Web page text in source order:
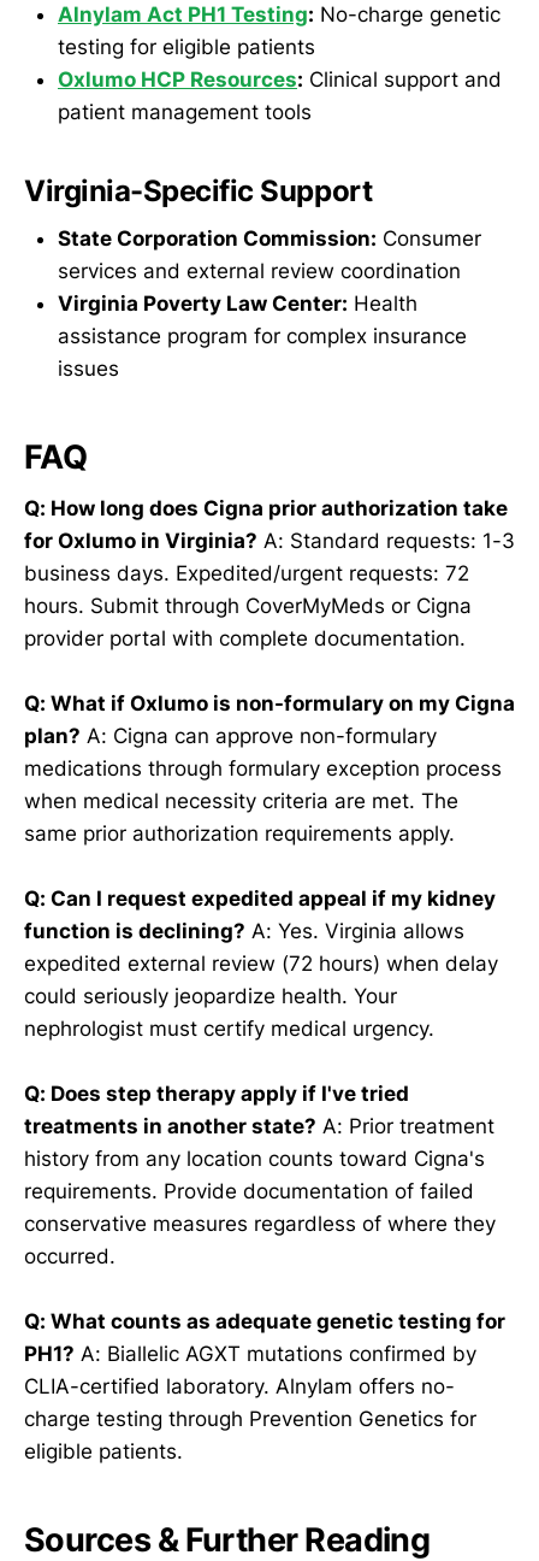
Alnylam Act PH1 Testing: No-charge genetic
testing for eligible patients
Oxlumo HCP Resources: Clinical support and
patient management tools
Virginia-Specific Support
State Corporation Commission: Consumer
services and external review coordination
Virginia Poverty Law Center: Health
assistance program for complex insurance
issues
FAQ
Q: How long does Cigna prior authorization take
for Oxlumo in Virginia? A: Standard requests: 1-3
business days. Expedited/urgent requests: 72
hours. Submit through CoverMyMeds or Cigna
provider portal with complete documentation.
Q: What if Oxlumo is non-formulary on my Cigna
plan? A: Cigna can approve non-formulary
medications through formulary exception process
when medical necessity criteria are met. The
same prior authorization requirements apply.
Q: Can I request expedited appeal if my kidney
function is declining? A: Yes. Virginia allows
expedited external review (72 hours) when delay
could seriously jeopardize health. Your
nephrologist must certify medical urgency.
Q: Does step therapy apply if I've tried
treatments in another state? A: Prior treatment
history from any location counts toward Cigna's
requirements. Provide documentation of failed
conservative measures regardless of where they
occurred.
Q: What counts as adequate genetic testing for
PH1? A: Biallelic AGXT mutations confirmed by
CLIA-certified laboratory. Alnylam offers no-
charge testing through Prevention Genetics for
eligible patients.
Sources & Further Reading